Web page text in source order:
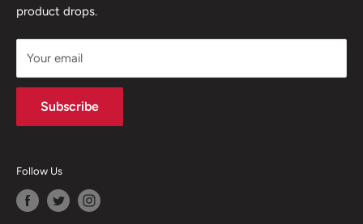
TERMS & CONDITIONS
CONTACT US
Terms of Service
Refund policy
product drops.
Your email
Subscribe
Follow Us